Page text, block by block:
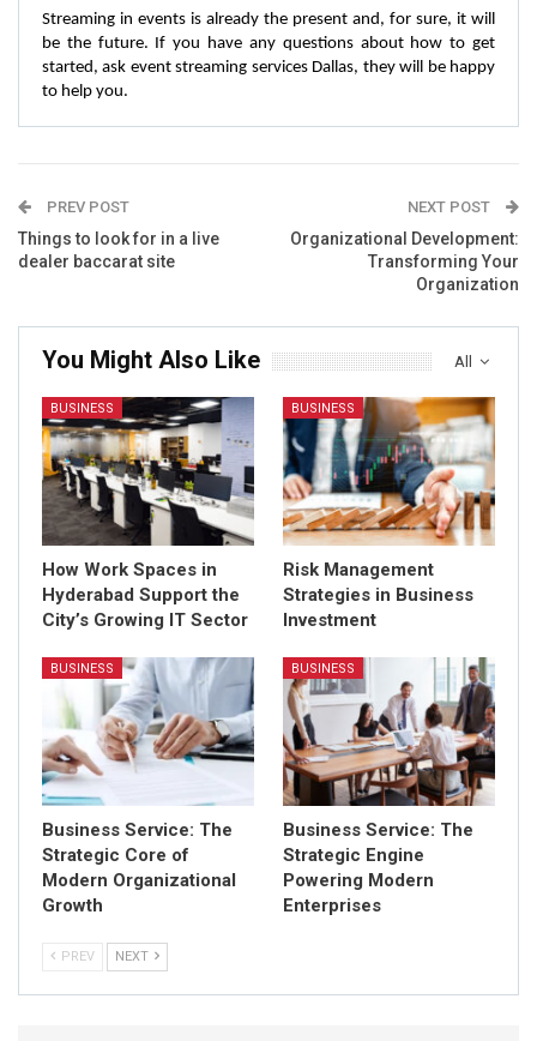
Streaming in events is already the present and, for sure, it will
be the future. If you have any questions about how to get
started, ask event streaming services Dallas, they will be happy
to help you.
PREV POST
Things to look for in a live
dealer baccarat site
NEXT POST
Organizational Development:
Transforming Your
Organization
All
You Might Also Like
BUSINESS
How Work Spaces in
Hyderabad Support the
City’s Growing IT Sector
BUSINESS
Risk Management
Strategies in Business
Investment
BUSINESS
Business Service: The
Strategic Core of
Modern Organizational
Growth
BUSINESS
Business Service: The
Strategic Engine
Powering Modern
Enterprises
PREV NEXT